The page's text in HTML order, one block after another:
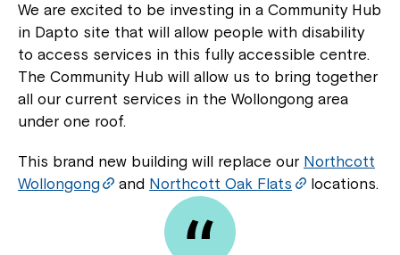
We are excited to be investing in a Community Hub
in Dapto site that will allow people with disability
to access services in this fully accessible centre.
The Community Hub will allow us to bring together
all our current services in the Wollongong area
under one roof.
This brand new building will replace our Northcott
Wollongong
and Northcott Oak Flats locations.